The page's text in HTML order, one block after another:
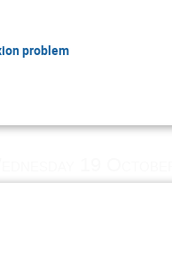
problem